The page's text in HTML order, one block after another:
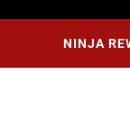
NINJA